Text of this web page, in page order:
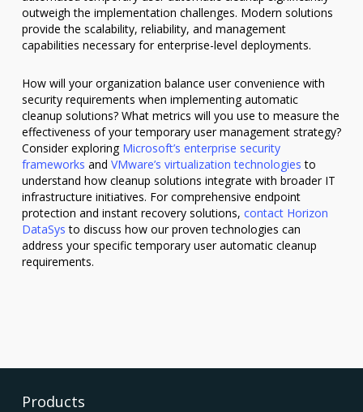
outweigh the implementation challenges. Modern solutions
provide the scalability, reliability, and management
capabilities necessary for enterprise-level deployments.
How will your organization balance user convenience with
security requirements when implementing automatic
cleanup solutions? What metrics will you use to measure the
effectiveness of your temporary user management strategy?
Consider exploring Microsoft’s enterprise security
frameworks and VMware’s virtualization technologies to
understand how cleanup solutions integrate with broader IT
infrastructure initiatives. For comprehensive endpoint
protection and instant recovery solutions, contact Horizon
DataSys to discuss how our proven technologies can
address your specific temporary user automatic cleanup
requirements.
Products